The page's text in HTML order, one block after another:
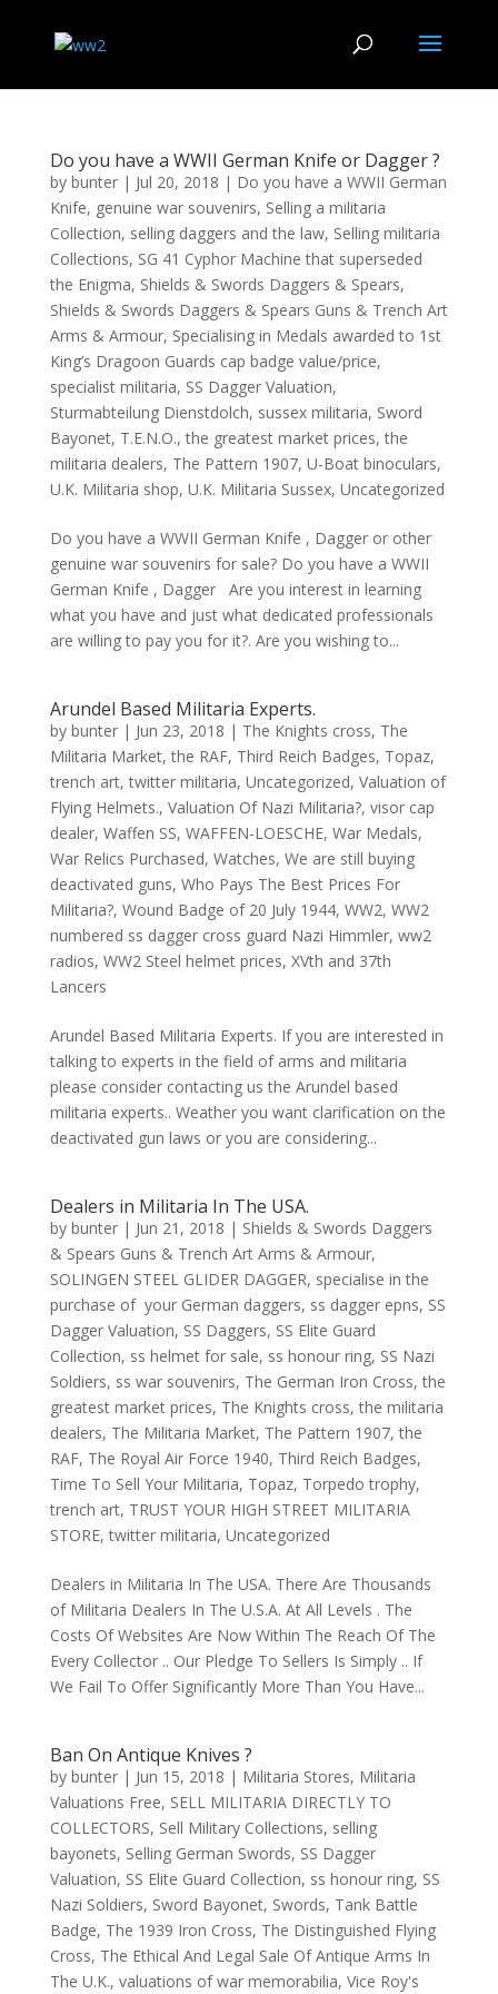
Do you have a WWII German Knife or Dagger ?
by bunter| Jul 20, 2018 | Do you have a WWII German
Knife, genuine war souvenirs, Selling a militaria
Collection, selling daggers and the law, Selling militaria
Collections, SG 41 Cyphor Machine that superseded
the Enigma, Shields & Swords Daggers & Spears,
Shields & Swords Daggers & Spears Guns & Trench Art
Arms & Armour, Specialising in Medals awarded to 1st
King’s Dragoon Guards cap badge value/price,
specialist militaria, SS Dagger Valuation,
Sturmabteilung Dienstdolch, sussex militaria, Sword
Bayonet, T.E.N.O.,the greatest market prices,the
militaria dealers, The Pattern 1907, U-Boat binoculars,
U.K. Militaria shop, U.K. Militaria Sussex, Uncategorized
Do you have a WWII German Knife , Dagger or other
genuine war souvenirs for sale? Do you have a WWII
German Knife , Dagger Are you interest in learning
what you have and just what dedicated professionals
are willing to pay you for it?. Are you wishing to...
Arundel Based Militaria Experts.
by bunter| Jun 23, 2018 | The Knights cross, The
Militaria Market,the RAF, Third Reich Badges, Topaz,
trench art,twitter militaria, Uncategorized, Valuation of
Flying Helmets., Valuation Of Nazi Militaria?, visor cap
dealer, Waffen SS, WAFFEN-LOESCHE, War Medals,
War Relics Purchased, Watches, We are still buying
deactivated guns, Who Pays The Best Prices For
Militaria?, Wound Badge of 20 July 1944, WW2, WW2
numbered ss dagger cross guard Nazi Himmler, ww2
radios, WW2 Steel helmet prices, XVth and 37th
Lancers
Arundel Based Militaria Experts. If you are interested in
talking to experts in the field of arms and militaria
please consider contacting us the Arundel based
militaria experts.. Weather you want clarification on the
deactivated gun laws or you are considering...
Dealers in Militaria In The USA.
by bunter| Jun 21, 2018 | Shields & Swords Daggers
& Spears Guns & Trench Art Arms & Armour,
SOLINGEN STEEL GLIDER DAGGER, specialise in the
purchase of your German daggers, ss dagger epns, SS
Dagger Valuation, SS Daggers, SS Elite Guard
Collection, ss helmet for sale, ss honour ring, SS Nazi
Soldiers, ss war souvenirs, The German Iron Cross,the
greatest market prices, The Knights cross,the militaria
dealers, The Militaria Market, The Pattern 1907,the
RAF, The Royal Air Force 1940, Third Reich Badges,
Time To Sell Your Militaria, Topaz, Torpedo trophy,
trench art, TRUST YOUR HIGH STREET MILITARIA
STORE,twitter militaria, Uncategorized
Dealers in Militaria In The USA. There Are Thousands
of Militaria Dealers In The U.S.A. At All Levels . The
Costs Of Websites Are Now Within The Reach Of The
Every Collector .. Our Pledge To Sellers Is Simply .. If
We Fail To Offer Significantly More Than You Have...
Ban On Antique Knives ?
by bunter| Jun 15, 2018 | Militaria Stores, Militaria
Valuations Free, SELL MILITARIA DIRECTLY TO
COLLECTORS, Sell Military Collections, selling
bayonets, Selling German Swords, SS Dagger
Valuation, SS Elite Guard Collection, ss honour ring, SS
Nazi Soldiers, Sword Bayonet, Swords, Tank Battle
Badge, The 1939 Iron Cross, The Distinguished Flying
Cross, The Ethical And Legal Sale Of Antique Arms In
The U.K., valuations of war memorabilia, Vice Roy's